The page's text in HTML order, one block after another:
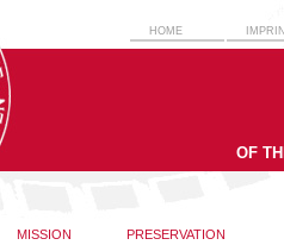
HOME
OF
MISSION PRESERVATION